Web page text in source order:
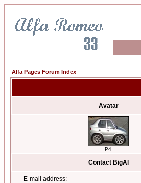
Alfa Pages Forum Index
Avatar
P4
Contact BigAl
E-mail address: